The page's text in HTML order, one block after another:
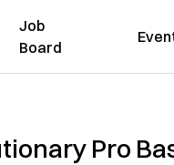
Job
Board
Pro